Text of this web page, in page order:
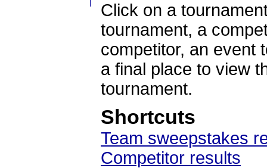
Click on a
tournament, a
competitor, an event
a final place to view
tournament.
Shortcuts
Team sweepstakes
Competitor results